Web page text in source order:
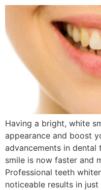
Having a bright, white
appearance and boost
advancements in dental
smile is now faster and
Professional teeth
noticeable results in